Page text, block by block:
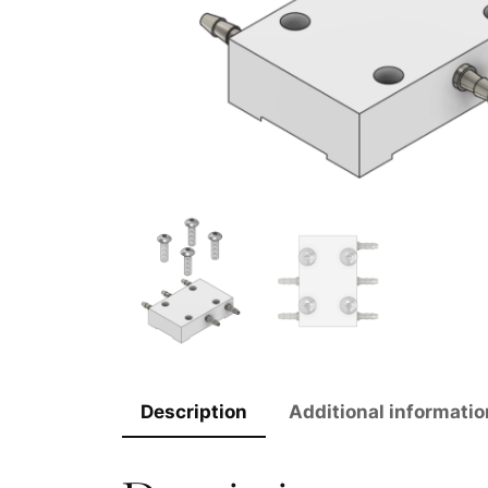
Description Additional